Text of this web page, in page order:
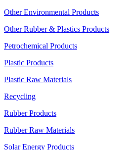
Other Environmental Products
Other Rubber & Plastics Products
Petrochemical Products
Plastic Products
Plastic Raw Materials
Recycling
Rubber Products
Rubber Raw Materials
Solar Energy Products